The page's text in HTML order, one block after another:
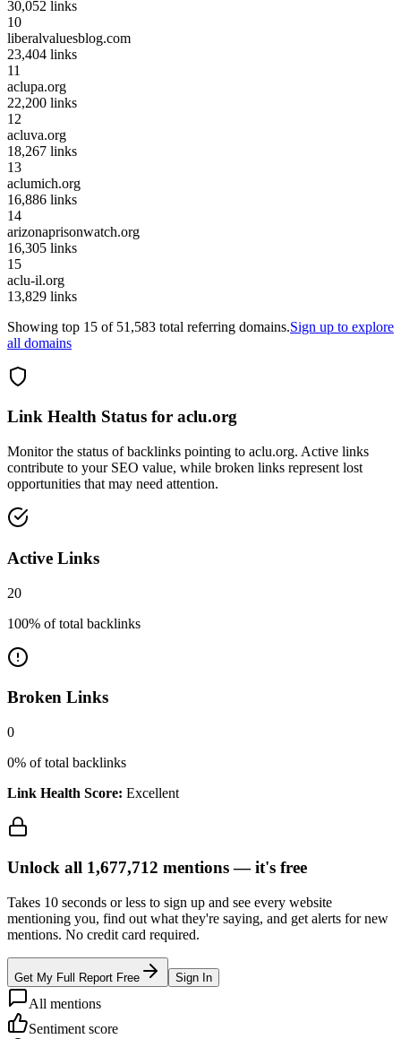
30,052 links
10
liberalvaluesblog.com
23,404 links
11
aclupa.org
22,200 links
12
acluva.org
18,267 links
13
aclumich.org
16,886 links
14
arizonaprisonwatch.org
16,305 links
15
aclu-il.org
13,829 links
Showing top 15 of 51,583 total referring domains.Sign up to explore
all domains
Link Health Status for aclu.org
Monitor the status of backlinks pointing to aclu.org. Active links
contribute to your SEO value, while broken links represent lost
opportunities that may need attention.
Active Links
20
100% of total backlinks
Broken Links
0
0% of total backlinks
Link Health Score: Excellent
Unlock all 1,677,712 mentions —it's free
Takes 10 seconds or less to sign up and see every website
mentioning you, find out what they're saying, and get alerts for new
mentions. No credit card required.
Get My Full Report Free Sign In
All mentions
Sentiment score